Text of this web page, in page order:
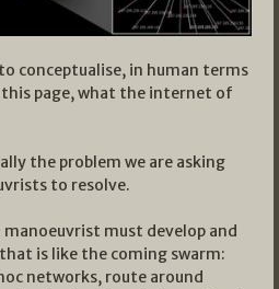
conceptualise, in human terms
page, what the internet of
the problem we are asking
to resolve.
must develop and
is like the coming swarm:
networks, route around